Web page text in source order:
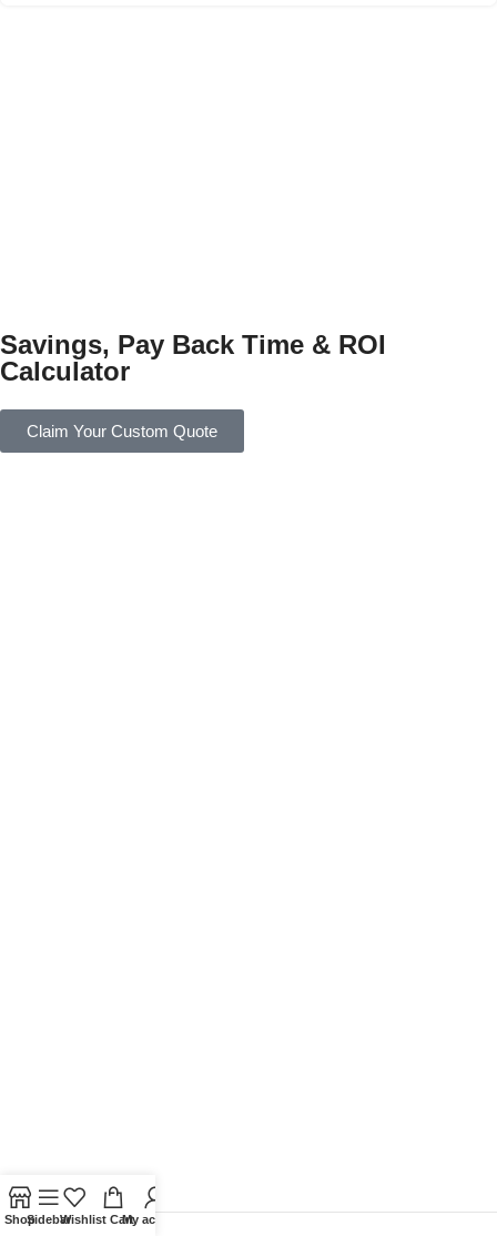
Savings, Pay Back Time & ROI
Calculator
Claim Your Custom Quote
ShopSidebarWishlist CartMy account